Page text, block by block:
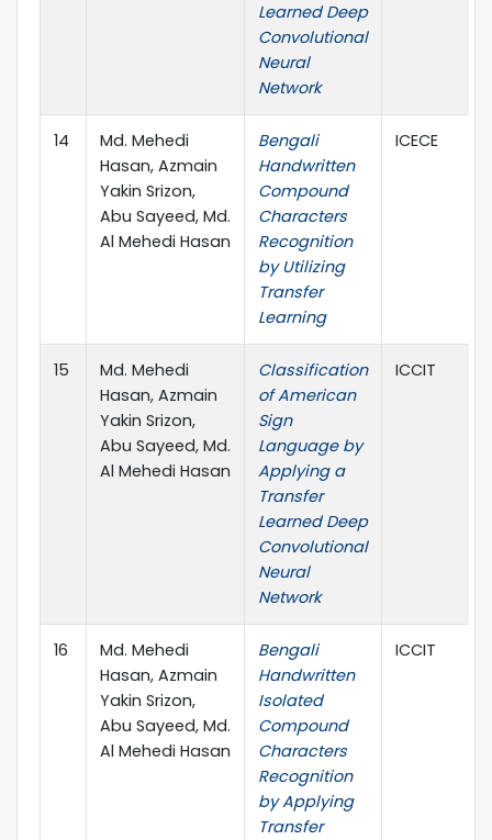
Learned Deep
Convolutional
Neural
Network
14
Md. Mehedi
Hasan, Azmain
Yakin Srizon,
Abu Sayeed, Md.
Al Mehedi Hasan
Bengali
Handwritten
Compound
Characters
Recognition
by Utilizing
Transfer
Learning
ICECE
15
Md. Mehedi
Hasan, Azmain
Yakin Srizon,
Abu Sayeed, Md.
Al Mehedi Hasan
Classification
of American
Sign
Language by
Applying a
Transfer
Learned Deep
Convolutional
Neural
Network
ICCIT
16
Md. Mehedi
Hasan, Azmain
Yakin Srizon,
Abu Sayeed, Md.
Al Mehedi Hasan
Bengali
Handwritten
Isolated
Compound
Characters
Recognition
by Applying
Transfer
ICCIT